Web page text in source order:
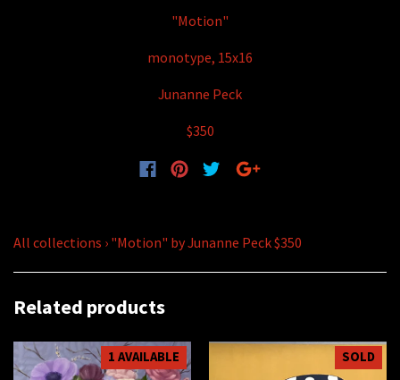
"Motion"
monotype, 15x16
Junanne Peck
$350
All collections › "Motion" by Junanne Peck $350
Related products
1 AVAILABLE SOLD